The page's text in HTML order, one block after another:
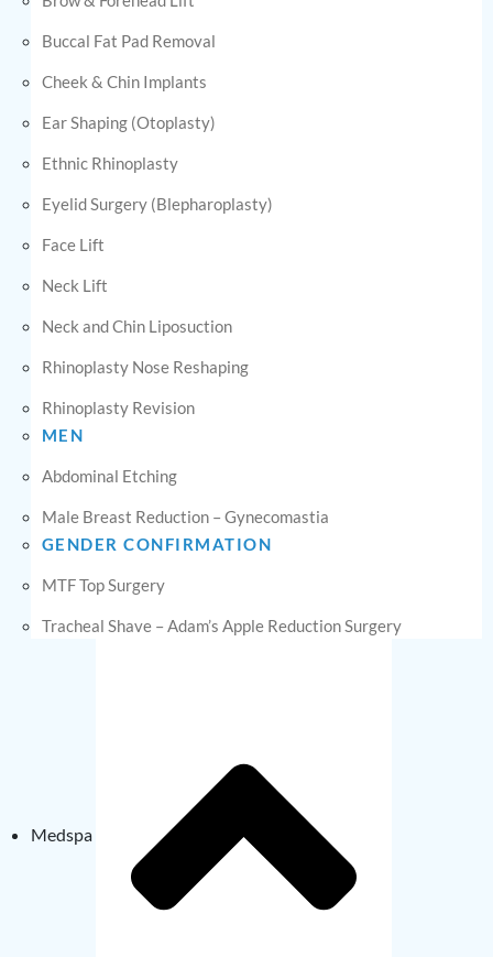
Buccal Fat Pad Removal
Cheek & Chin Implants
Ear Shaping (Otoplasty)
Ethnic Rhinoplasty
Eyelid Surgery (Blepharoplasty)
Face Lift
Neck Lift
Neck and Chin Liposuction
Rhinoplasty Nose Reshaping
Rhinoplasty Revision
MEN
Abdominal Etching
Male Breast Reduction – Gynecomastia
GENDER CONFIRMATION
MTF Top Surgery
Tracheal Shave – Adam’s Apple Reduction Surgery
Medspa